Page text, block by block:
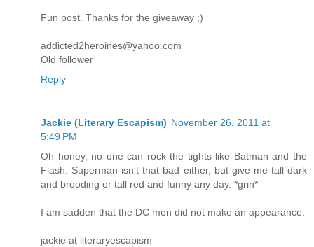
Fun post. Thanks for the giveaway ;)
addicted2heroines@yahoo.com
Old follower
Reply
Jackie (Literary Escapism) November 26, 2011 at
5:49 PM
Oh honey, no one can rock the tights like Batman and the
Flash. Superman isn't that bad either, but give me tall dark
and brooding or tall red and funny any day. *grin*
I am sadden that the DC men did not make an appearance.
jackie at literaryescapism